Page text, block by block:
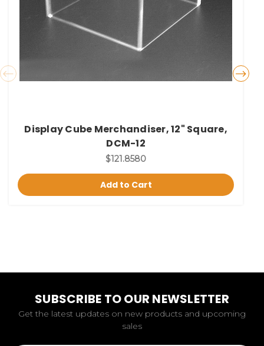
Display Cube Merchandiser, 12" Square,
DCM-12
$121.8580
Add to Cart
SUBSCRIBE TO OUR NEWSLETTER
Get the latest updates on new products and upcoming
sales